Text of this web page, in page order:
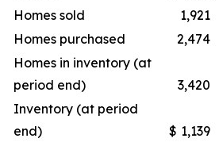
Homes sold
1,921
Homes purchased
2,474
Homes in inventory (at
period end)
3,420
Inventory (at period
end)
$ 1,139